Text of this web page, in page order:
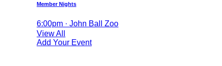
Member Nights
6:00pm · John Ball Zoo
View All
Add Your Event